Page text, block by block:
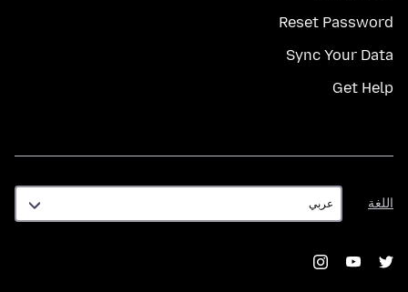
Reset Password
Sync Your Data
Get Help
اللغة
اللغة